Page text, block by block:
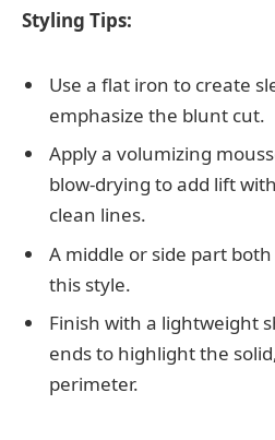
Styling Tips:
Use a flat iron to create
emphasize the blunt cut.
Apply a volumizing
blow-drying to add lift
clean lines.
A middle or side part
this style.
Finish with a lightweight
ends to highlight the
perimeter.